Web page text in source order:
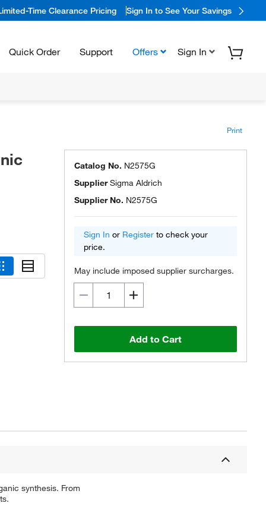
Time Clearance Pricing Sign In to See Your Savings
Quick Order Support Offers Sign In
Print
Catalog No. N2575G
SupplierSigma Aldrich
Supplier No. N2575G
Sign In or Register to check your
price.
May include imposed supplier surcharges.
Add to Cart
synthesis. From